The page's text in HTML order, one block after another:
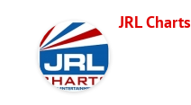
JRL Charts